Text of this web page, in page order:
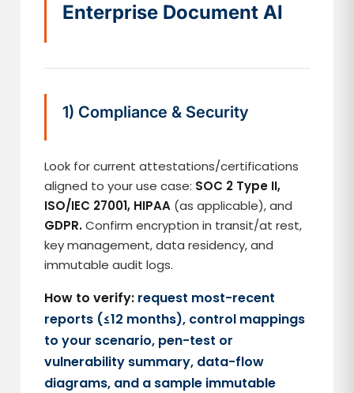
Enterprise Document AI
1) Compliance & Security
Look for current attestations/certifications
aligned to your use case: SOC 2 Type II,
ISO/IEC 27001, HIPAA (as applicable), and
GDPR.Confirm encryption in transit/at rest,
key management, data residency, and
immutable audit logs.
How to verify: request most-recent
reports (≤12 months), control mappings
to your scenario, pen-test or
vulnerability summary, data-flow
diagrams, and a sample immutable